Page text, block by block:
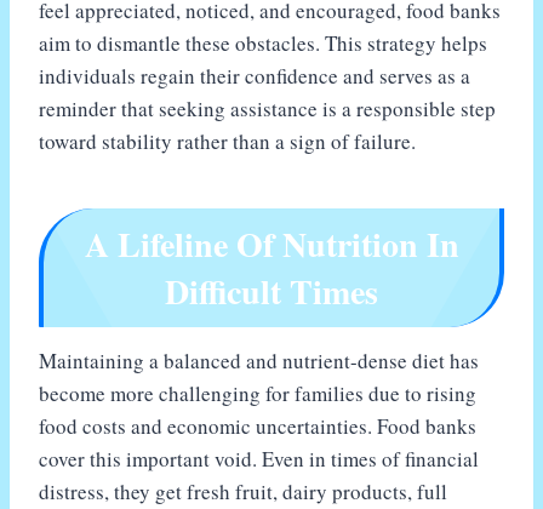
feel appreciated, noticed, and encouraged, food banks
aim to dismantle these obstacles. This strategy helps
individuals regain their confidence and serves as a
reminder that seeking assistance is a responsible step
toward stability rather than a sign of failure.
A Lifeline Of Nutrition In
Difficult Times
Maintaining a balanced and nutrient-dense diet has
become more challenging for families due to rising
food costs and economic uncertainties. Food banks
cover this important void. Even in times of financial
distress, they get fresh fruit, dairy products, full